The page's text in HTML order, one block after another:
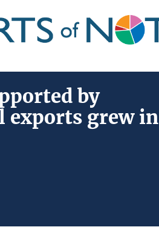
by
exports grew in